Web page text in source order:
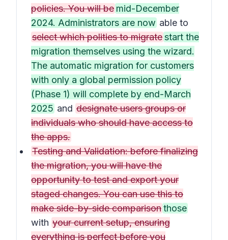
policies. You will be mid-December
2024. Administrators are now able to
select which polities to migratestart the
migration themselves using the wizard.
The automatic migration for customers
with only a global permission policy
(Phase 1) will complete by end-March
2025 and designate users groups or
individuals who should have access to
the apps.
Testing and Validation: before finalizing
the migration, you will have the
opportunity to test and export your
staged changes. You can use this to
make side-by-side comparisonthose
with your current setup, ensuring
everything is perfect before you